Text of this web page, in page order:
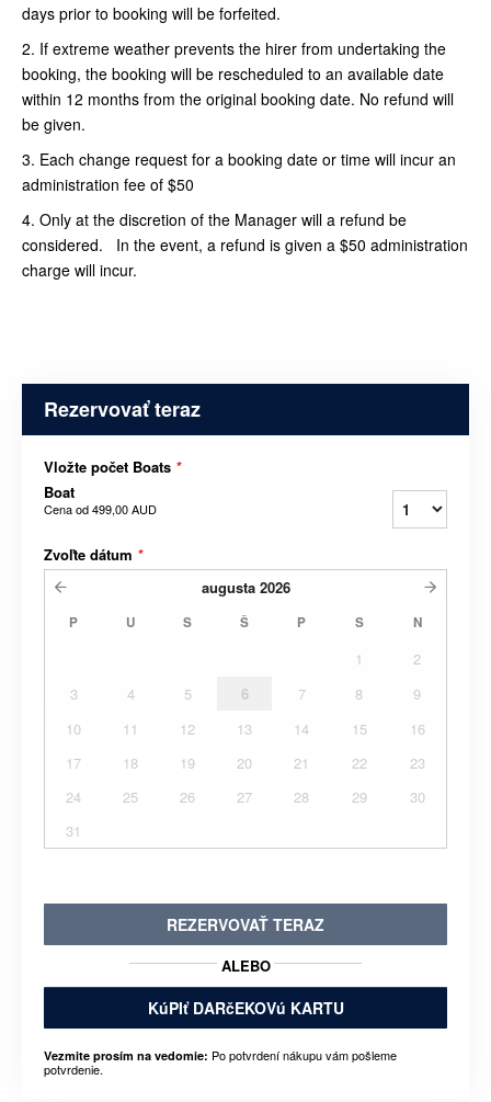
days prior to booking will be forfeited.
2. If extreme weather prevents the hirer from undertaking the
booking, the booking will be rescheduled to an available date
within 12 months from the original booking date. No refund will
be given.
3. Each change request for a booking date or time will incur an
administration fee of $50
4. Only at the discretion of the Manager will a refund be
considered. In the event, a refund is given a $50 administration
charge will incur.
Rezervovať teraz
Vložte počet Boats *
Boat
Cena od499,00 AUD
Zvoľte dátum *
augusta 2026
P U S Š P S N
1
2
3
4 5 6 7 8
9
10
11 12 13 14 15
16
17
18 19 20 21 22
23
24
25 26 27 28 29
30
31
REZERVOVAŤ TERAZ
ALEBO
KúPIť DARčEKOVú KARTU
Vezmite prosím na vedomie: Po potvrdení nákupu vám pošleme
potvrdenie.